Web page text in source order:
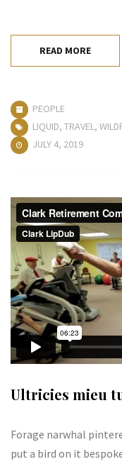
READ MORE
PEOPLE
LIQUID, TRAVEL,
JULY 4, 2019
Ultricies mieu
Forage narwhal
put a bird on it